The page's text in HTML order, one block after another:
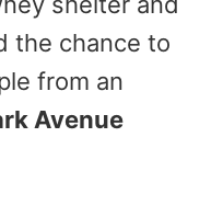
the chance to
from an
Avenue